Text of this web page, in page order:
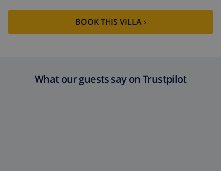
BOOK THIS VILLA ›
What our guests say on Trustpilot